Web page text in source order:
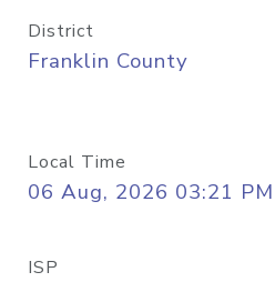
District
Franklin County
Local Time
06 Aug, 2026 03:21 PM
ISP